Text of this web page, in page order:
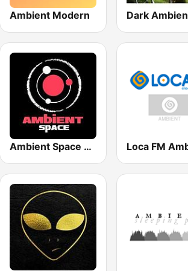
Ambient Modern
Ambient Space Radio Loca FM